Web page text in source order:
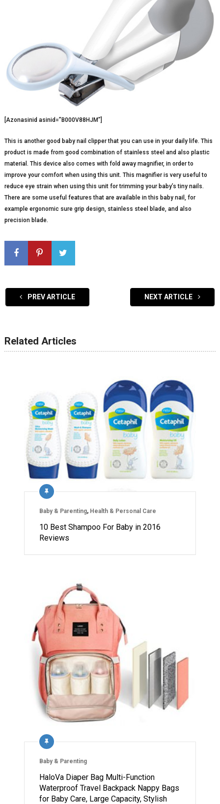
[Azonasinid asinid=”B000V88HJM”]
This is another good baby nail clipper that you can use in your daily life. This
product is made from good combination of stainless steel and also plastic
material. This device also comes with fold away magnifier, in order to
improve your comfort when using this unit. This magnifier is very useful to
reduce eye strain when using this unit for trimming your baby’s tiny nails.
There are some useful features that are available in this baby nail, for
example ergonomic sure grip design, stainless steel blade, and also
precision blade.
PREV ARTICLE NEXT ARTICLE
Related Articles
Baby & Parenting, Health & Personal Care
10 Best Shampoo For Baby in 2016
Reviews
Baby & Parenting
HaloVa Diaper Bag Multi-Function
Waterproof Travel Backpack Nappy Bags
for Baby Care, Large Capacity, Stylish